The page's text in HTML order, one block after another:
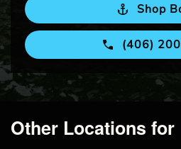
Shop
(406)
Other Locations for